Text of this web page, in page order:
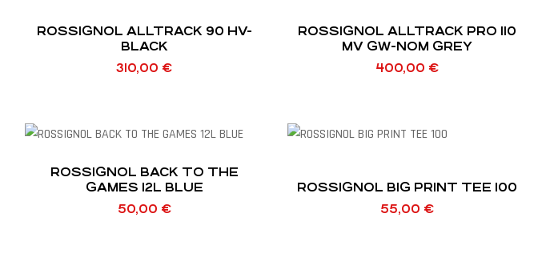
ROSSIGNOL ALLTRACK 90 HV-
BLACK
310,00 €
ROSSIGNOL ALLTRACK PRO 110
MV GW-NOM GREY
400,00 €
ROSSIGNOL BACK TO THE
GAMES 12L BLUE
50,00 €
ROSSIGNOL BIG PRINT TEE 100
55,00 €